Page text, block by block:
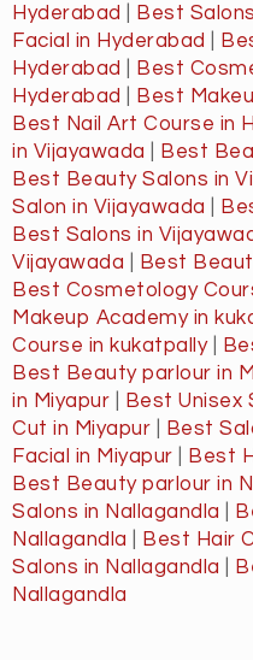
Hyderabad
Best
Facial in Hyderabad
Hyderabad
Best
Hyderabad
Best
Best Nail Art Course in
in Vijayawada
Best
Best Beauty Salons in
Salon in Vijayawada
Best Salons in
Vijayawada
Best
Best Cosmetology
Makeup Academy in
Course in kukatpally|
Best Beauty parlour in
in Miyapur
Best Unisex
Cut in Miyapur
Best
Facial in Miyapur
Best
Best Beauty parlour in
Salons in Nallagandla
Nallagandla
Best Hair
Salons in Nallagandla
Nallagandla